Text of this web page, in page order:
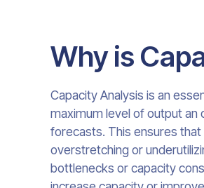
Why is
Capacity Analysis is an
maximum level of output an
forecasts. This ensures
overstretching or
bottlenecks or capacity